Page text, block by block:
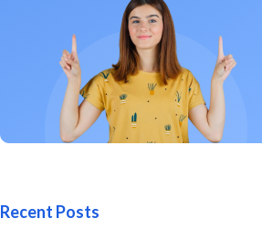
Recent Posts